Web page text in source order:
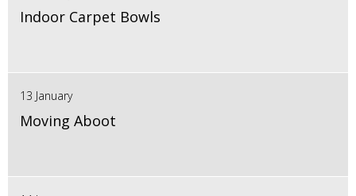
Indoor Carpet Bowls
13 January
Moving Aboot